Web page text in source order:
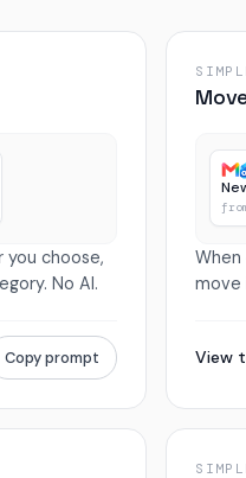
you choose,
No AI.
Copy prompt
move
View